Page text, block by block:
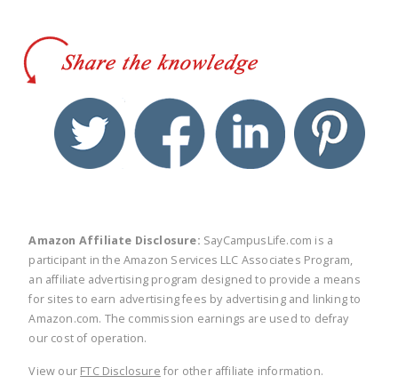
twitter facebook linkedin
Amazon Affiliate Disclosure: SayCampusLife.com is a
participant in the Amazon Services LLC Associates Program,
an affiliate advertising program designed to provide a means
for sites to earn advertising fees by advertising and linking to
Amazon.com. The commission earnings are used to defray
our cost of operation.
View our FTC Disclosure for other affiliate information.